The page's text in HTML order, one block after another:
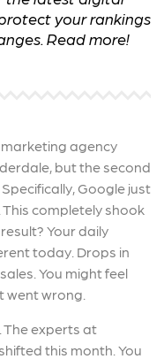
your rankings
Read more!
agency
but the second
Google just
completely shook
Your daily
today. Drops in
You might feel
wrong.
The experts at
this month. You